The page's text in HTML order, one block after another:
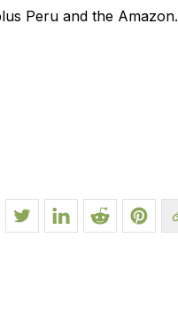
Peru and the Amazon.